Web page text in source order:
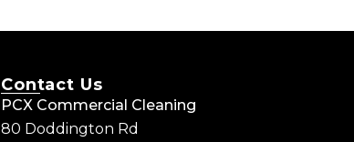
Contact Us
PCX Commercial Cleaning
80 Doddington Rd